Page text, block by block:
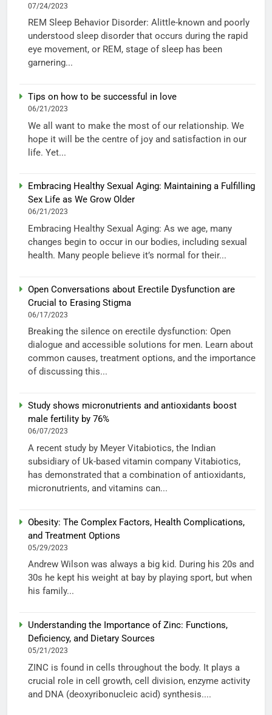
07/24/2023
REM Sleep Behavior Disorder: Alittle-known and poorly
understood sleep disorder that occurs during the rapid
eye movement, or REM, stage of sleep has been
garnering...
Tips on how to be successful in love
06/21/2023
We all want to make the most of our relationship. We
hope it will be the centre of joy and satisfaction in our
life. Yet...
Embracing Healthy Sexual Aging: Maintaining a Fulfilling
Sex Life as We Grow Older
06/21/2023
Embracing Healthy Sexual Aging: As we age, many
changes begin to occur in our bodies, including sexual
health. Many people believe it’s normal for their...
Open Conversations about Erectile Dysfunction are
Crucial to Erasing Stigma
06/17/2023
Breaking the silence on erectile dysfunction: Open
dialogue and accessible solutions for men. Learn about
common causes, treatment options, and the importance
of discussing this...
Study shows micronutrients and antioxidants boost
male fertility by 76%
06/07/2023
A recent study by Meyer Vitabiotics, the Indian
subsidiary of Uk-based vitamin company Vitabiotics,
has demonstrated that a combination of antioxidants,
micronutrients, and vitamins can...
Obesity: The Complex Factors, Health Complications,
and Treatment Options
05/29/2023
Andrew Wilson was always a big kid. During his 20s and
30s he kept his weight at bay by playing sport, but when
his family...
Understanding the Importance of Zinc: Functions,
Deficiency, and Dietary Sources
05/21/2023
ZINC is found in cells throughout the body. It plays a
crucial role in cell growth, cell division, enzyme activity
and DNA (deoxyribonucleic acid) synthesis....